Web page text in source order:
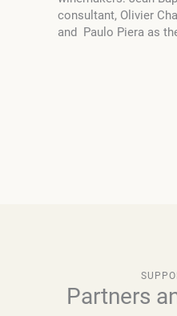
consultant, Olivier
and Paulo Piera as
Partners